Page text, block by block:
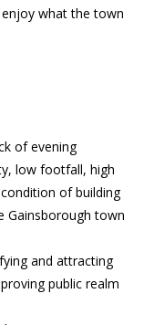
what the town
of evening
low footfall, high
of building
Gainsborough town
and attracting
public realm